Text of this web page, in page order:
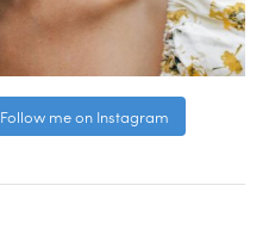
Follow me on Instagram